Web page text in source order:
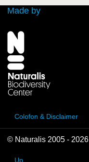
Made by
Colofon & Disclaimer
© Naturalis 2005 - 2026
Up